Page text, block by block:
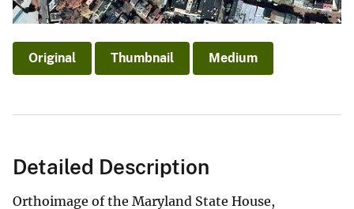
Original Thumbnail Medium
Detailed Description
Orthoimage of the Maryland State House,